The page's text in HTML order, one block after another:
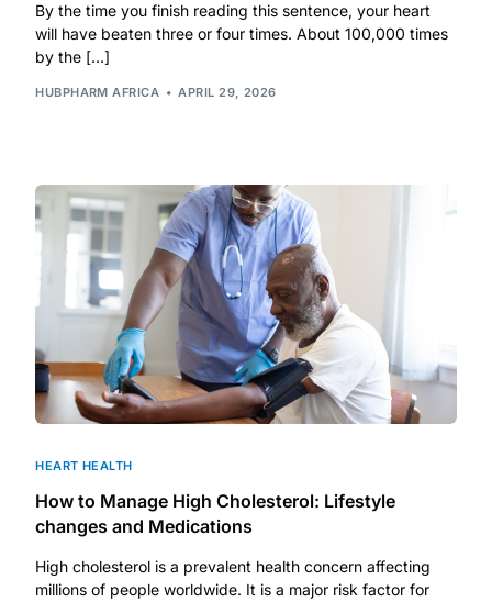
PrEP Eligibility Checker
Anxiety Screener
Fertility Risk Screening
Cancer Emergency Screening
CLINICAL PROGRAMS
Oncology (Cancer)
Fertility
Diabetes
By the time you finish reading this sentence, your heart
will have beaten three or four times. About 100,000 times
by the […]
HUBPHARM AFRICA APRIL 29, 2026
HEART HEALTH
How to Manage High Cholesterol: Lifestyle
changes and Medications
High cholesterol is a prevalent health concern affecting
millions of people worldwide. It is a major risk factor for